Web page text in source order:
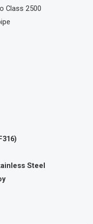
Class 2500
Steel